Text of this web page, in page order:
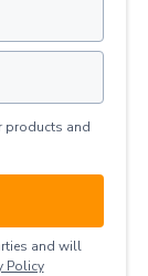
products and
and will
​Policy